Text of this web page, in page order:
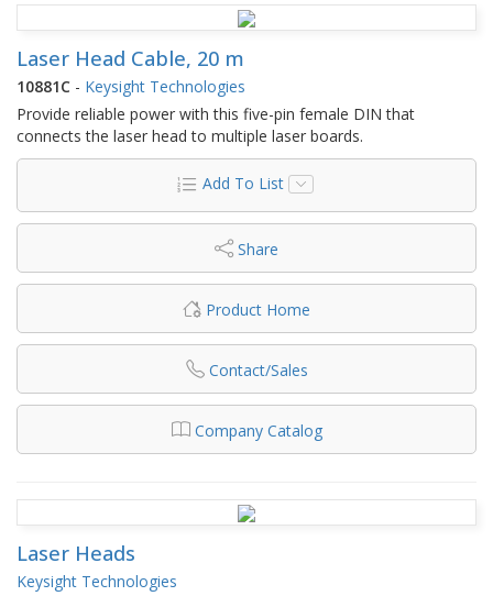
Laser Head Cable, 20 m
10881C - Keysight Technologies
Provide reliable power with this five-pin female DIN that
connects the laser head to multiple laser boards.
Add To List
Share
Product Home
Contact/Sales
Company Catalog
Laser Heads
Keysight Technologies